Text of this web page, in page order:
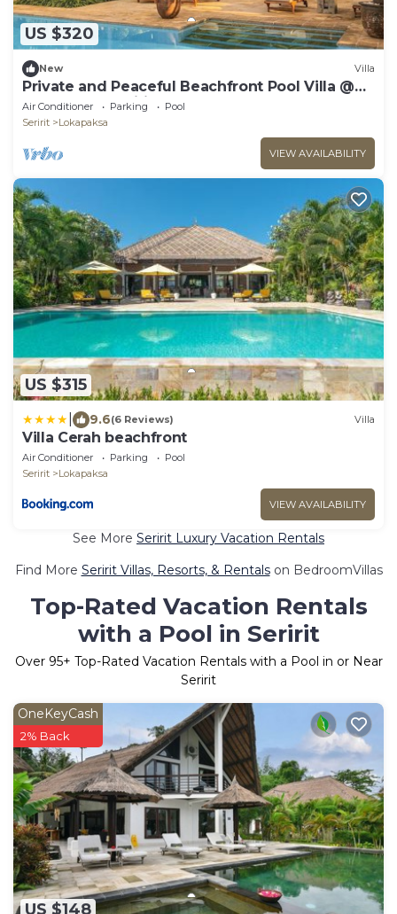
US $320
New Villa
Private and Peaceful Beachfront Pool Villa @
Lokopaksa, Seririt!
Air Conditioner Parking
Pool
Seririt
Lokapaksa
VIEW AVAILABILITY
US $315
9.6(6 Reviews) Villa
Villa Cerah beachfront
Air Conditioner Parking
Pool
Seririt
Lokapaksa
VIEW AVAILABILITY
See More Seririt Luxury Vacation Rentals
Find More Seririt Villas, Resorts, & Rentalson BedroomVillas
Top-Rated Vacation Rentals
with a Pool in Seririt
Over 95+ Top-Rated Vacation Rentals with a Pool in or Near
Seririt
US $148
OneKeyCash
2% Back